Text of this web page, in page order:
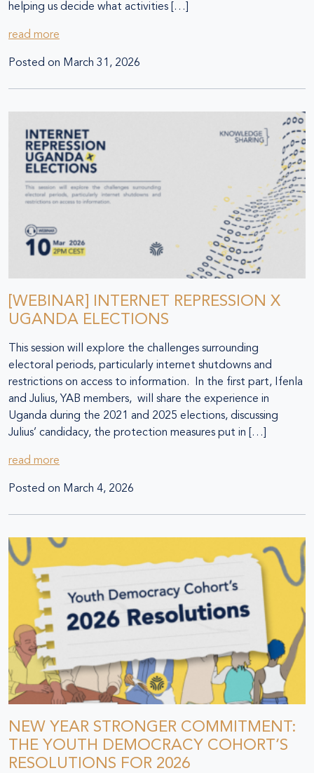
helping us decide what activities […]
read more
Posted on March 31, 2026
[WEBINAR] INTERNET REPRESSION X
UGANDA ELECTIONS
This session will explore the challenges surrounding
electoral periods, particularly internet shutdowns and
restrictions on access to information. In the first part, Ifenla
and Julius, YAB members, will share the experience in
Uganda during the 2021 and 2025 elections, discussing
Julius’ candidacy, the protection measures put in […]
read more
Posted on March 4, 2026
NEW YEAR STRONGER COMMITMENT:
THE YOUTH DEMOCRACY COHORT’S
RESOLUTIONS FOR 2026